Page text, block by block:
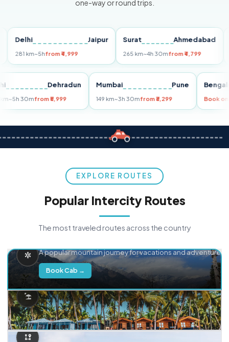
one-way or round trips.
Jaipur
km~5hfrom ₹4,999
Surat Ahmedabad
265 km~4h 30mfrom ₹4,799
Delhi Dehradun
255 km~5h 30mfrom ₹5,999
Mumbai Pune
149 km~3h 30mfrom ₹3,299
EXPLORE ROUTES
Popular Intercity Routes
The most traveled routes across the country
A popular mountain journey for vacations and adventure.
Book Cab →